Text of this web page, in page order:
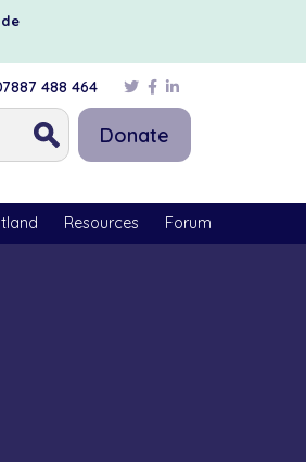
488 464
Donate
Resources Forum